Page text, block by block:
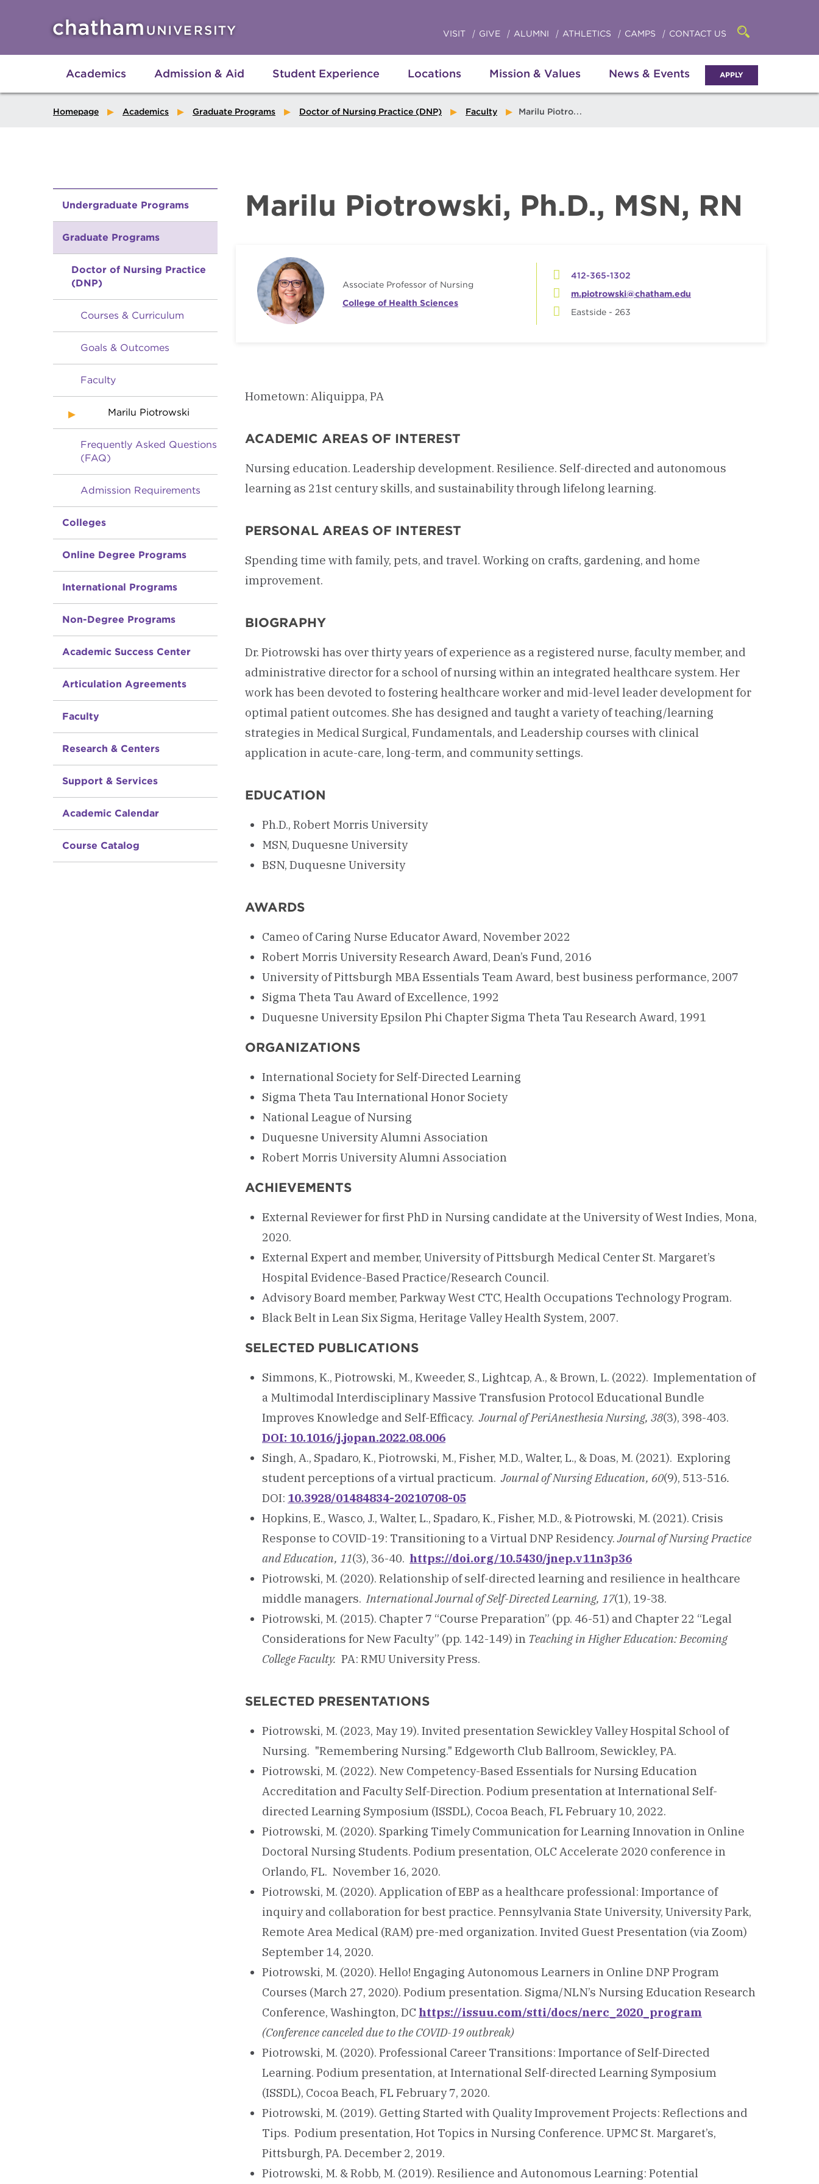
Academics Admission & Aid Student Experience Locations Mission & Values News & Events APPLY
VISIT GIVE ALUMNI ATHLETICS CAMPS CONTACT US
Open
searchbar
Homepage Academics Graduate Programs Doctor of Nursing Practice (DNP) Faculty Marilu Piotrowski
Undergraduate Programs
Graduate Programs
Doctor of Nursing Practice
(DNP)
Courses & Curriculum
Goals & Outcomes
Faculty
Marilu Piotrowski
Frequently Asked Questions
(FAQ)
Admission Requirements
Colleges
Online Degree Programs
International Programs
Non-Degree Programs
Academic Success Center
Articulation Agreements
Faculty
Research & Centers
Support & Services
Academic Calendar
Course Catalog
Marilu Piotrowski, Ph.D., MSN, RN
Associate Professor of Nursing
College of Health Sciences
412-365-1302
m.piotrowski@chatham.edu
Eastside - 263
Hometown: Aliquippa, PA
ACADEMIC AREAS OF INTEREST
Nursing education. Leadership development. Resilience. Self-directed and autonomous
learning as 21st century skills, and sustainability through lifelong learning.
PERSONAL AREAS OF INTEREST
Spending time with family, pets, and travel. Working on crafts, gardening, and home
improvement.
BIOGRAPHY
Dr. Piotrowski has over thirty years of experience as a registered nurse, faculty member, and
administrative director for a school of nursing within an integrated healthcare system. Her
work has been devoted to fostering healthcare worker and mid-level leader development for
optimal patient outcomes. She has designed and taught a variety of teaching/learning
strategies in Medical Surgical, Fundamentals, and Leadership courses with clinical
application in acute-care, long-term, and community settings.
EDUCATION
Ph.D., Robert Morris University
MSN, Duquesne University
BSN, Duquesne University
AWARDS
Cameo of Caring Nurse Educator Award, November 2022
Robert Morris University Research Award, Dean’s Fund, 2016
University of Pittsburgh MBA Essentials Team Award, best business performance, 2007
Sigma Theta Tau Award of Excellence, 1992
Duquesne University Epsilon Phi Chapter Sigma Theta Tau Research Award, 1991
ORGANIZATIONS
International Society for Self-Directed Learning
Sigma Theta Tau International Honor Society
National League of Nursing
Duquesne University Alumni Association
Robert Morris University Alumni Association
ACHIEVEMENTS
External Reviewer for first PhD in Nursing candidate at the University of West Indies, Mona,
2020.
External Expert and member, University of Pittsburgh Medical Center St. Margaret’s
Hospital Evidence-Based Practice/Research Council.
Advisory Board member, Parkway West CTC, Health Occupations Technology Program.
Black Belt in Lean Six Sigma, Heritage Valley Health System, 2007.
SELECTED PUBLICATIONS
Simmons, K., Piotrowski, M., Kweeder, S., Lightcap, A., & Brown, L. (2022). Implementation of
a Multimodal Interdisciplinary Massive Transfusion Protocol Educational Bundle
Improves Knowledge and Self-Efficacy.Journal of PeriAnesthesia Nursing, 38(3), 398-403.
DOI: 10.1016/j.jopan.2022.08.006
Singh, A., Spadaro, K., Piotrowski, M., Fisher, M.D., Walter, L., & Doas, M. (2021). Exploring
student perceptions of a virtual practicum.Journal of Nursing Education, 60(9), 513-516.
DOI: 10.3928/01484834-20210708-05
Hopkins, E., Wasco, J., Walter, L., Spadaro, K., Fisher, M.D., & Piotrowski, M. (2021). Crisis
Response to COVID-19: Transitioning to a Virtual DNP Residency.Journal of Nursing Practice
and Education, 11(3), 36-40. https://doi.org/10.5430/jnep.v11n3p36
Piotrowski, M. (2020). Relationship of self-directed learning and resilience in healthcare
middle managers.International Journal of Self-Directed Learning, 17(1), 19-38.
Piotrowski, M. (2015). Chapter 7 “Course Preparation” (pp. 46-51) and Chapter 22 “Legal
Considerations for New Faculty” (pp. 142-149) in Teaching in Higher Education: Becoming
College Faculty. PA: RMU University Press.
SELECTED PRESENTATIONS
Piotrowski, M. (2023, May 19). Invited presentation Sewickley Valley Hospital School of
Nursing. "Remembering Nursing." Edgeworth Club Ballroom, Sewickley, PA.
Piotrowski, M. (2022). New Competency-Based Essentials for Nursing Education
Accreditation and Faculty Self-Direction. Podium presentation at International Self-
directed Learning Symposium (ISSDL), Cocoa Beach, FL February 10, 2022.
Piotrowski, M. (2020). Sparking Timely Communication for Learning Innovation in Online
Doctoral Nursing Students. Podium presentation, OLC Accelerate 2020 conference in
Orlando, FL. November 16, 2020.
Piotrowski, M. (2020). Application of EBP as a healthcare professional: Importance of
inquiry and collaboration for best practice. Pennsylvania State University, University Park,
Remote Area Medical (RAM) pre-med organization. Invited Guest Presentation (via Zoom)
September 14, 2020.
Piotrowski, M. (2020). Hello! Engaging Autonomous Learners in Online DNP Program
Courses (March 27, 2020). Podium presentation. Sigma/NLN’s Nursing Education Research
Conference, Washington, DC https://issuu.com/stti/docs/nerc_2020_program
(Conference canceled due to the COVID-19 outbreak)
Piotrowski, M. (2020). Professional Career Transitions: Importance of Self-Directed
Learning. Podium presentation, at International Self-directed Learning Symposium
(ISSDL), Cocoa Beach, FL February 7, 2020.
Piotrowski, M. (2019). Getting Started with Quality Improvement Projects: Reflections and
Tips. Podium presentation, Hot Topics in Nursing Conference. UPMC St. Margaret’s,
Pittsburgh, PA. December 2, 2019.
Piotrowski, M. & Robb, M. (2019). Resilience and Autonomous Learning: Potential